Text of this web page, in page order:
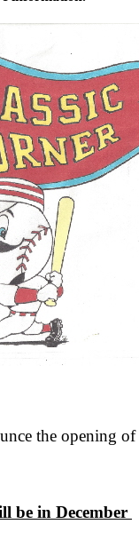
the opening
be in December